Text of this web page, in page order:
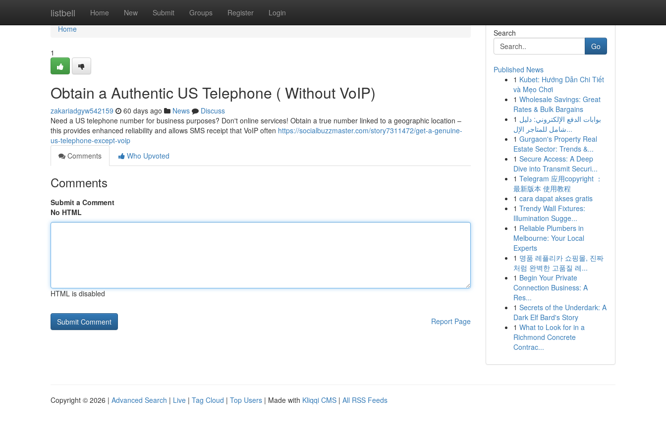
listbell Home New Submit Groups Register Login
Home
Home
1
Obtain a Authentic US Telephone ( Without VoIP)
zakariadgyw542159 60 days ago News
Discuss
Need a US telephone number for business purposes? Don't online services! Obtain a true number linked to a geographic location –
this provides enhanced reliability and allows SMS receipt that VoIP often https://socialbuzzmaster.com/story7311472/get-a-genuine-
us-telephone-except-voip
Comments
Who Upvoted
Comments
Submit a Comment
No HTML
HTML is disabled
Report Page
Search
Go
Published News
1 Kubet: Hướng Dẫn Chi Tiết
và Mẹo Chơi
1 Wholesale Savings: Great
Rates & Bulk Bargains
1 بوابات الدفع الإلكتروني: دليل
شامل للمتاجر الإل...
1 Gurgaon's Property Real
Estate Sector: Trends &...
1 Secure Access: A Deep
Dive into Transmit Securi...
1 Telegram 应用copyright ：
最新版本 使用教程
1 cara dapat akses gratis
1 Trendy Wall Fixtures:
Illumination Sugge...
1 Reliable Plumbers in
Melbourne: Your Local
Experts
1 명품 레플리카 쇼핑몰, 진짜
처럼 완벽한 고품질 레...
1 Begin Your Private
Connection Business: A
Res...
1 Secrets of the Underdark: A
Dark Elf Bard's Story
1 What to Look for in a
Richmond Concrete
Contrac...
Copyright © 2026 | Advanced Search | Live | Tag Cloud | Top Users | Made with Kliqqi CMS | All RSS Feeds